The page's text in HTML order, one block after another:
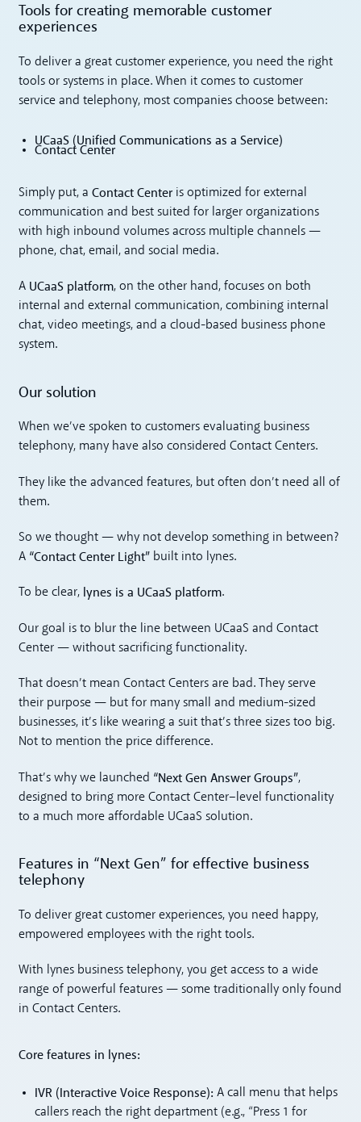
Tools for creating memorable customer
experiences
To deliver a great customer experience, you need the right
tools or systems in place. When it comes to customer
service and telephony, most companies choose between:
UCaaS (Unified Communications as a Service)
Contact Center
Simply put, aContact Center is optimized for external
communication and best suited for larger organizations
with high inbound volumes across multiple channels —
phone, chat, email, and social media.
A UCaaS platform, on the other hand, focuses on both
internal and external communication, combining internal
chat, video meetings, and a cloud-based business phone
system.
Our solution
When we’ve spoken to customers evaluating business
telephony, many have also considered Contact Centers.
They like the advanced features, but often don’t need all of
them.
So we thought — why not develop something in between?
A “Contact Center Light” built into lynes.
To be clear, lynes is a UCaaS platform.
Our goal is to blur the line between UCaaS and Contact
Center — without sacrificing functionality.
That doesn’t mean Contact Centers are bad. They serve
their purpose — but for many small and medium-sized
businesses, it’s like wearing a suit that’s three sizes too big.
Not to mention the price difference.
That’s why we launched “Next Gen Answer Groups”,
designed to bring more Contact Center–level functionality
to a much more affordable UCaaS solution.
Features in “Next Gen” for effective business
telephony
To deliver great customer experiences, you need happy,
empowered employees with the right tools.
With lynes business telephony, you get access to a wide
range of powerful features — some traditionally only found
in Contact Centers.
Core features in lynes:
IVR (Interactive Voice Response): A call menu that helps
callers reach the right department (e.g., “Press 1 for